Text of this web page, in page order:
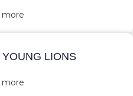
more
LIONS
more